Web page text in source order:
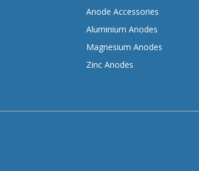
Anode Accessories
Aluminium Anodes
Magnesium Anodes
Zinc Anodes